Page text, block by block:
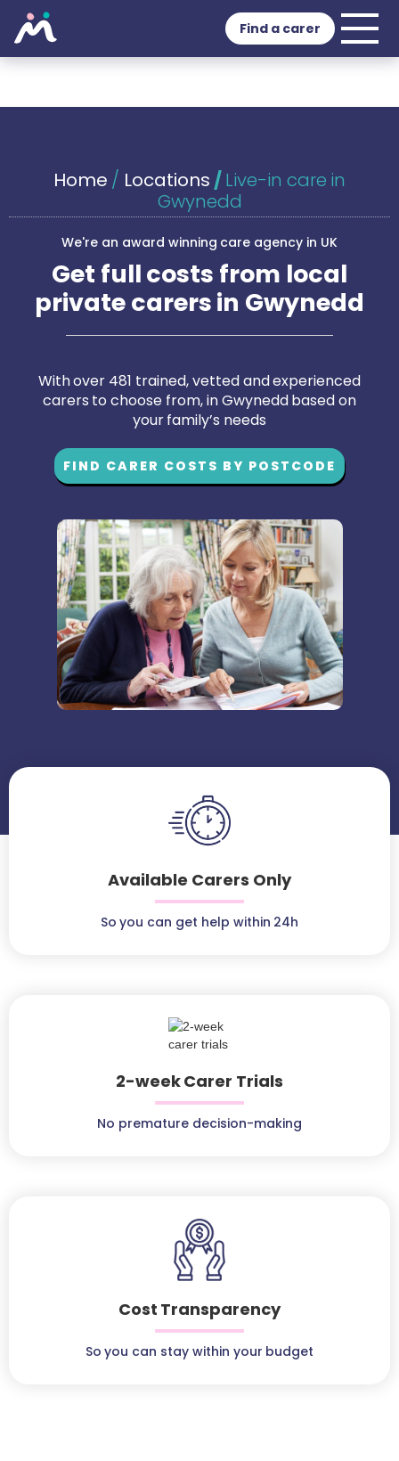
Find a carer
Home / Locations /Live-in care in
Gwynedd
We're an award winning care agency in UK
Get full costs from local
private carers in Gwynedd
With over 481 trained, vetted and experienced
carers to choose from, in Gwynedd based on
your family’s needs
FIND CARER COSTS BY POSTCODE
Available Carers Only
So you can get help within 24h
2-week Carer Trials
No premature decision-making
Cost Transparency
So you can stay within your budget